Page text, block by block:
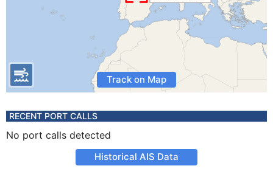
Track on Map
RECENT PORT CALLS
No port calls detected
Historical AIS Data